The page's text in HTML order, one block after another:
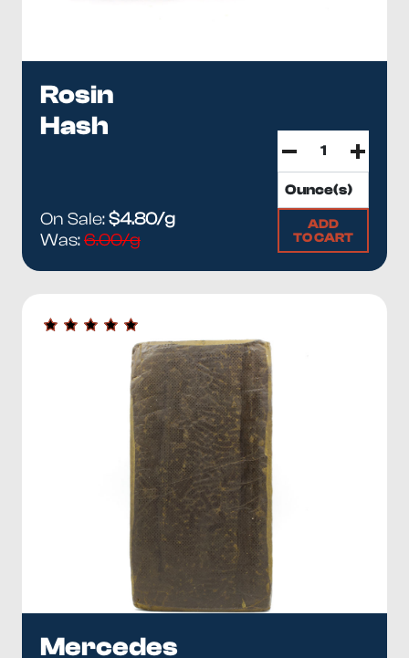
Rosin
Hash
On Sale:$4.80/g
Was:6.00/g
ADD
TO CART
Mercedes